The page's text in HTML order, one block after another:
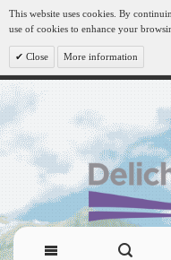
This website uses cookies. By
use of cookies to enhance your
Close More information